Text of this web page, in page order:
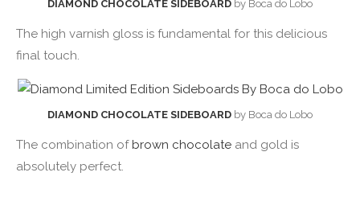
DIAMOND CHOCOLATE SIDEBOARD by Boca do Lobo
The high varnish gloss is fundamental for this delicious
final touch.
DIAMOND CHOCOLATE SIDEBOARD by Boca do Lobo
The combination of brown chocolate and gold is
absolutely perfect.